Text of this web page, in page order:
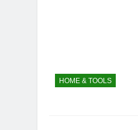
HOME & TOOLS